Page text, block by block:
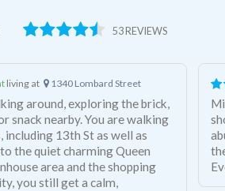
53 REVIEWS
living at 1340 Lombard Street
around, exploring the brick,
snack nearby. You are walking
13th St as well as
the quiet charming Queen
area and the shopping
you still get a calm,